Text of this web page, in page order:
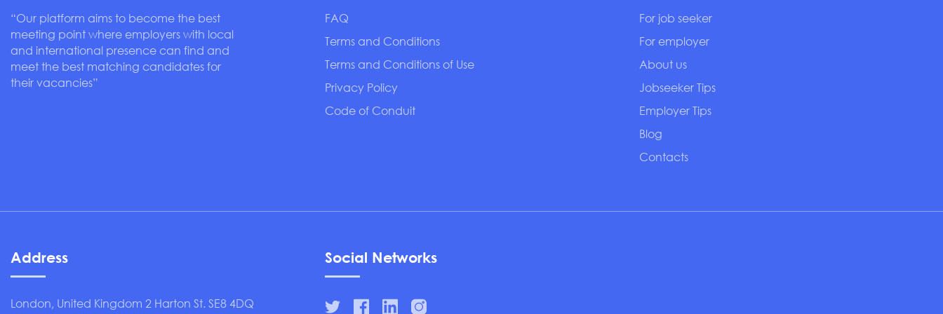
“Our platform aims to become the best
meeting point where employers with local
and international presence can find and
meet the best matching candidates for
their vacancies”
FAQ
Terms and Conditions
Terms and Conditions of Use
Privacy Policy
Code of Conduit
For job seeker
For employer
About us
Jobseeker Tips
Employer Tips
Blog
Contacts
Address
London, United Kingdom 2 Harton St. SE8 4DQ
Social Networks